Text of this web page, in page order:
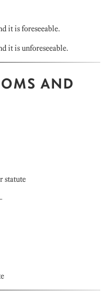
it is foreseeable.
it is unforeseeable.
AND
statute